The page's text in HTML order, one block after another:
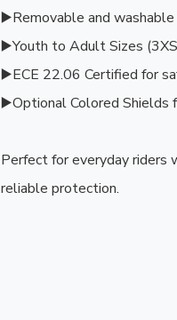
▶️Removable and washable
▶️Youth to Adult Sizes
▶️ECE 22.06 Certified for
▶️Optional Colored Shields
Perfect for everyday riders
reliable protection.